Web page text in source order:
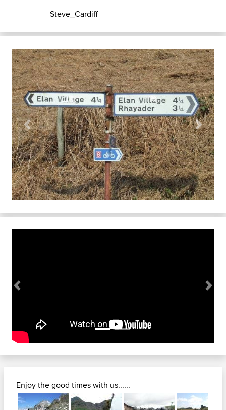
Steve_Cardiff
Previous Next
Previous Next
Enjoy the good times with us......